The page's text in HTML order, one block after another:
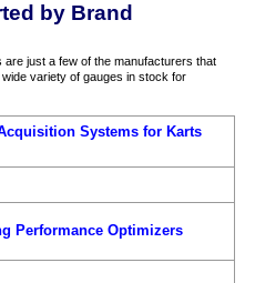
by Brand
just a few of the manufacturers that
variety of gauges in stock for
Systems for Karts
Performance Optimizers